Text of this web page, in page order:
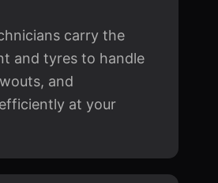
carry the
and tyres to handle
and
at your